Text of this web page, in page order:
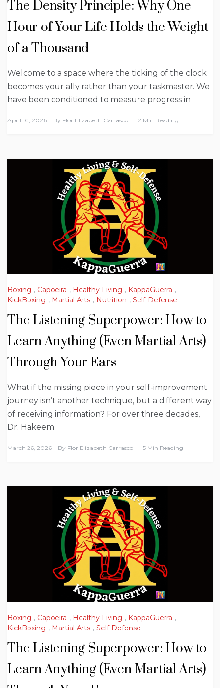
The Density Principle: Why One
Hour of Your Life Holds the Weight
of a Thousand
Welcome to a space where the ticking of the clock
becomes your ally rather than your taskmaster. We
have been conditioned to measure progress in
April 10, 2026 By Flor Elizabeth Carrasco 2 Min Reading
Boxing , Capoeira , Healthy Living , KappaGuerra ,
KickBoxing , Martial Arts , Nutrition , Self-Defense
The Listening Superpower: How to
Learn Anything (Even Martial Arts)
Through Your Ears
What if the missing piece in your self-improvement
journey isn’t another technique, but a different way
of receiving information? For over three decades,
Dr. Hakeem
March 26, 2026 By Flor Elizabeth Carrasco 5 Min Reading
Boxing , Capoeira , Healthy Living , KappaGuerra ,
KickBoxing , Martial Arts , Self-Defense
The Listening Superpower: How to
Learn Anything (Even Martial Arts)